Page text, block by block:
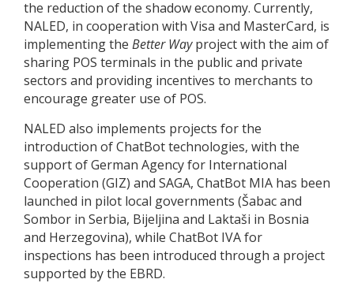
the reduction of the shadow economy. Currently,
NALED, in cooperation with Visa and MasterCard, is
implementing the Better Wayproject with the aim of
sharing POS terminals in the public and private
sectors and providing incentives to merchants to
encourage greater use of POS.
NALED also implements projects for the
introduction of ChatBot technologies, with the
support of German Agency for International
Cooperation (GIZ) and SAGA, ChatBot MIA has been
launched in pilot local governments (Šabac and
Sombor in Serbia, Bijeljina and Laktaši in Bosnia
and Herzegovina), while ChatBot IVA for
inspections has been introduced through a project
supported by the EBRD.